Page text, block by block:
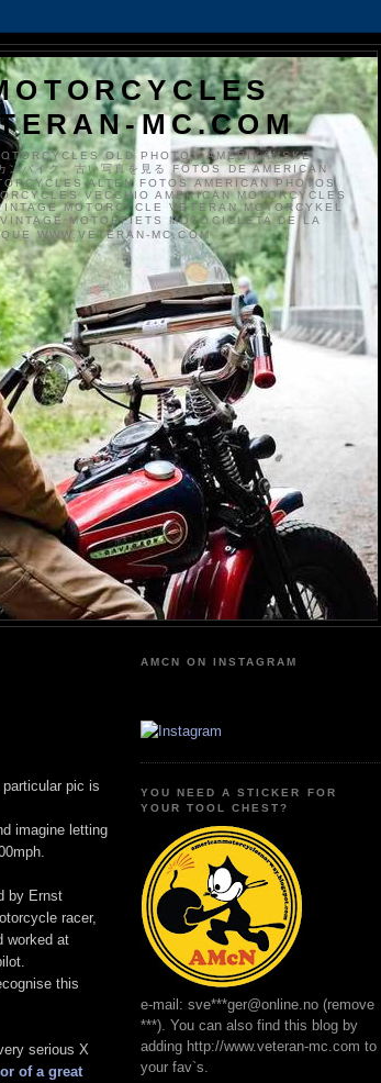
MC.COM
OLD PHOTOS AMERIKANSKE
バイク、古い写真を見る FOTOS DE AMERICAN
ALTEN FOTOS AMERICAN PHOTOS
VECCHIO AMERICAN MOTORCYCLES
MOTORCYCLE VETERAN MOTORCYKEL
MOTORFIETS MOTOCICLETA DE LA
WWW.VETERAN-MC.COM
pic is
imagine letting
by Ernst
racer,
worked at
this
serious X
of a great
AMCN ON INSTAGRAM
YOU NEED A STICKER FOR
YOUR TOOL CHEST?
e-mail: sve***ger@online.no (remove
***). You can also find this blog by
adding http://www.veteran-mc.com to
your fav`s.